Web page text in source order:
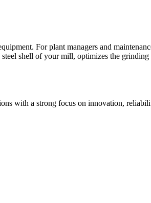
For plant managers and
shell of your mill, optimizes the
with a strong focus on innovation,